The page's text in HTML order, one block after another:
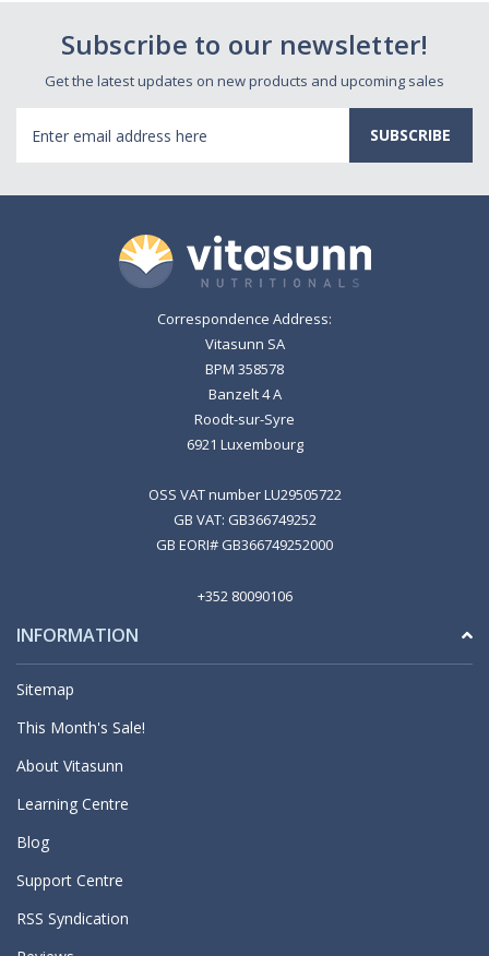
Subscribe to our newsletter!
Get the latest updates on new products and upcoming sales
Address
Correspondence Address:
Vitasunn SA
BPM 358578
Banzelt 4 A
Roodt-sur-Syre
6921 Luxembourg
OSS VAT number LU29505722
GB VAT: GB366749252
GB EORI# GB366749252000
+352 80090106
INFORMATION
Sitemap
This Month's Sale!
About Vitasunn
Learning Centre
Blog
Support Centre
RSS Syndication